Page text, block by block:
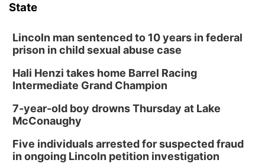
State
Lincoln man sentenced to 10 years in federal
prison in child sexual abuse case
Hali Henzi takes home Barrel Racing
Intermediate Grand Champion
7-year-old boy drowns Thursday at Lake
McConaughy
Five individuals arrested for suspected fraud
in ongoing Lincoln petition investigation